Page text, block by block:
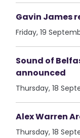
Gavin James
Friday, 19
Sound of
announced
Thursday, 18
Alex Warren
Thursday, 18